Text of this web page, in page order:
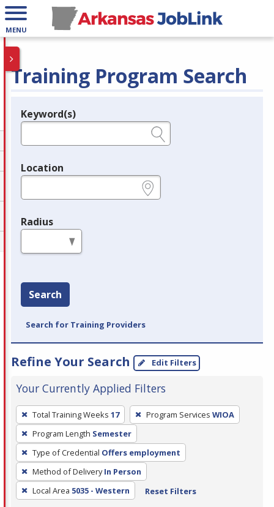
MENU
Training Program Search
Legend
Keyword(s)
Location
Radius
Search
Search for Training Providers
Refine Your Search Edit Filters
Your Currently Applied Filters
To
remove
a
filter,
press
Enter
or
Total Training Weeks 17 Program Services WIOA
Program Length Semester
Type of Credential Offers employment
Method of Delivery In Person
Local Area 5035 - Western Reset Filters